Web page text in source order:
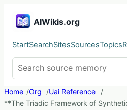
AIWikis.org
StartSearchSitesSourcesTopics
Home Org
Uai Reference
**The Triadic Framework of